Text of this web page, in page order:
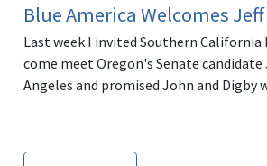
Blue America Welcomes
Last week I invited Southern California
come meet Oregon's Senate candidate
Angeles and promised John and Digby